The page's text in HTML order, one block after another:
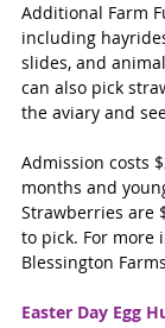
Additional Farm
including
slides, and
can also pick
the aviary and
Admission costs
months and
Strawberries are
to pick. For more
Blessington
Easter Day Egg